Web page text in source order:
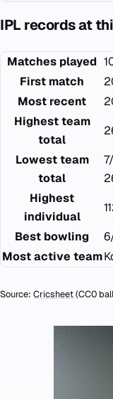
IPL records at
Matches played
First match
Most recent
Highest team
total
Lowest team
total
Highest
individual
Best bowling
Most active team
Source: Cricsheet(CC0